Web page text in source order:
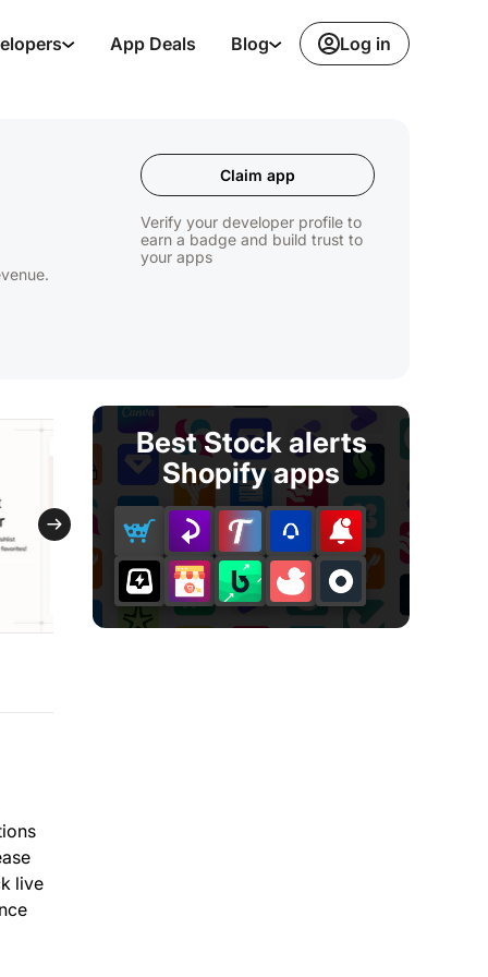
App Deals Blog Log in
Claim app
Verify your developer profile to
earn a badge and build trust to
your apps
live
Best Stock alerts
Shopify apps